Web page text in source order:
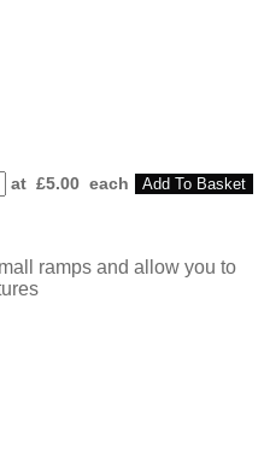
at £5.00 each Add To Basket
ramps and allow you to